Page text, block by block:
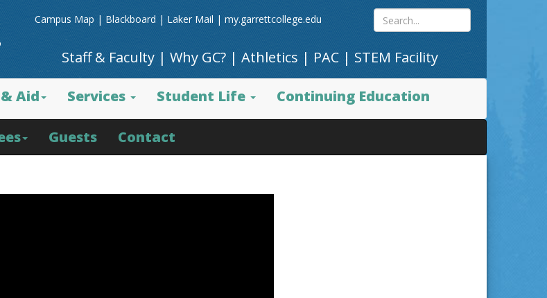
Campus Map|Blackboard | Laker Mail | my.garrettcollege.edu Search
site
content
Staff & Faculty |Why GC? |Athletics |PAC |STEM Facility
Aid Services Student Life Continuing Education
Guests Contact